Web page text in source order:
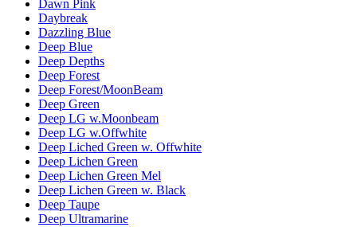
Dawn Pink
Daybreak
Dazzling Blue
Deep Blue
Deep Depths
Deep Forest
Deep Forest/MoonBeam
Deep Green
Deep LG w.Moonbeam
Deep LG w.Offwhite
Deep Liched Green w. Offwhite
Deep Lichen Green
Deep Lichen Green Mel
Deep Lichen Green w. Black
Deep Taupe
Deep Ultramarine